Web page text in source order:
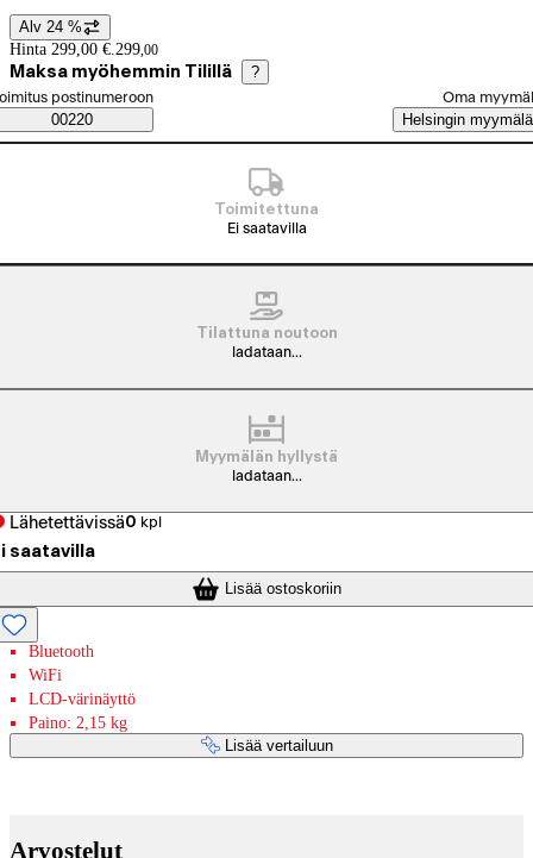
Hintatiedot
Alv 24 %
Hinta 299,00 €. 299,00
Maksa myöhemmin Tilillä ?
Saatavuustiedot
tilaustapa
postinumeroon
00220
Oma
Helsingin myymälä
Toimitettuna
Ei saatavilla
Tilattuna noutoon
ladataan...
Myymälän hyllystä
ladataan...
Lähetettävissä0 kpl
saatavilla
Lisää ostoskoriin
Bluetooth
WiFi
LCD-värinäyttö
Paino: 2,15 kg
Lisää vertailuun
Arvostelut